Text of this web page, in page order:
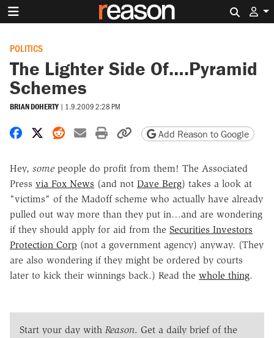
POLITICS
The Lighter Side Of….Pyramid
Schemes
BRIAN DOHERTY | 1.9.2009 2:28 PM
Share on Facebook
Share on X
Share on Reddit
Share by email
Print friendly version
Copy page URL
Add Reason to Google
Hey, some people do profit from them! The Associated
Press via Fox News (and not Dave Berg) takes a look at
"victims" of the Madoff scheme who actually have already
pulled out way more than they put in…and are wondering
if they should apply for aid from the Securities Investors
Protection Corp (not a government agency) anyway. (They
are also wondering if they might be ordered by courts
later to kick their winnings back.) Read the whole thing.
Start your day with Reason. Get a daily brief of the